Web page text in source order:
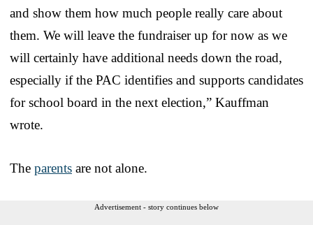
and show them how much people really care about
them. We will leave the fundraiser up for now as we
will certainly have additional needs down the road,
especially if the PAC identifies and supports candidates
for school board in the next election,” Kauffman
wrote.
The parents are not alone.
Advertisement - story continues below